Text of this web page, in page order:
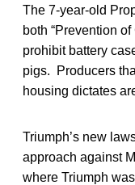
The 7-year-old
both “Prevention
prohibit battery
pigs. Producers
housing dictates
Triumph’s new
approach against
where Triumph